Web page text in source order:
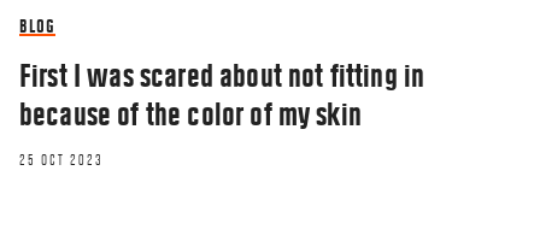
BLOG
First I was scared about not fitting in
because of the color of my skin
25 OCT 2023